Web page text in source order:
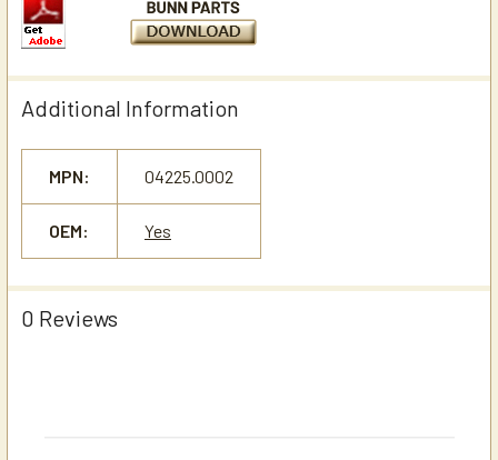
Additional Information
MPN: 04225.0002
OEM: Yes
0 Reviews